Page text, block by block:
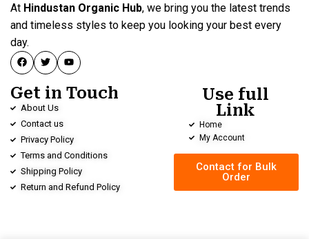
At Hindustan Organic Hub, we bring you the latest trends
and timeless styles to keep you looking your best every
day.
Get in Touch
About Us
Contact us
Privacy Policy
Terms and Conditions
Shipping Policy
Return and Refund Policy
Use full
Link
Home
My Account
Contact for Bulk
Order